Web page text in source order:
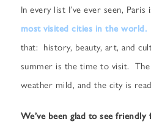
In every list I’ve ever seen,
most visited cities in the world.
that: history, beauty, art, and
summer is the time to visit. The
weather mild, and the city is
We’ve been glad to see